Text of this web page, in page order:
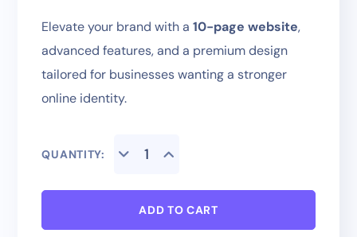
Elevate your brand with a10-page website,
advanced features, and a premium design
tailored for businesses wanting a stronger
online identity.
QUANTITY:
ADD TO CART